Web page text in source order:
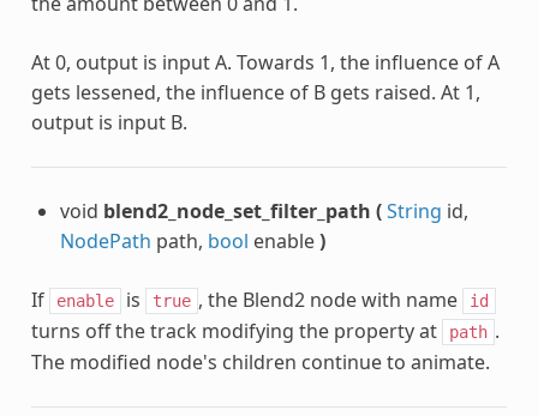
At 0, output is input A. Towards 1, the influence of A
gets lessened, the influence of B gets raised. At 1,
output is input B.
void blend2_node_set_filter_path (String id,
NodePath path, bool enable)
If enable is true , the Blend2 node with name id
turns off the track modifying the property at path .
The modified node's children continue to animate.